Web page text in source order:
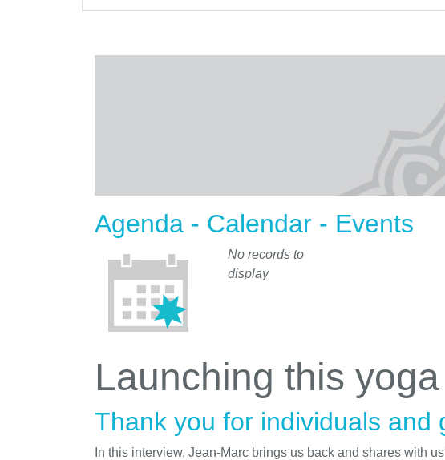
Agenda - Calendar - Events
No records to
display
Launching this
Thank you for individuals and
In this interview, Jean-Marc brings us back and shares with